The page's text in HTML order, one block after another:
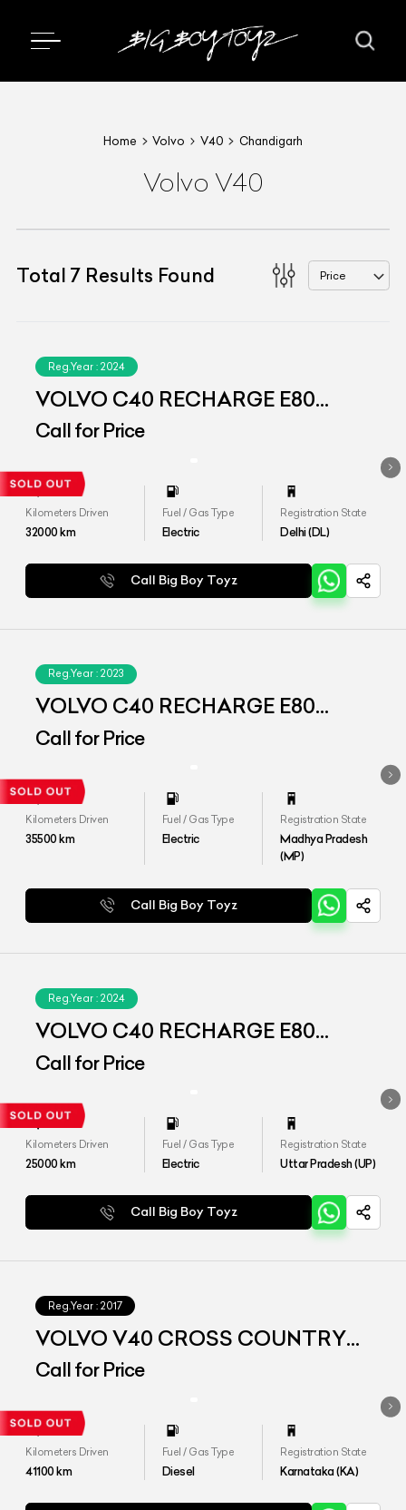
Home Volvo V40 Chandigarh
Volvo V40
Total 7 Results Found Price
Reg.Year : 2024
VOLVO C40 RECHARGE E80
(AWD)
Call for Price
Kilometers Driven
32000km
Fuel / Gas Type
Electric
Registration State
Delhi (DL)
Call Big Boy Toyz
Reg.Year : 2023
VOLVO C40 RECHARGE E80
(AWD)
Call for Price
Kilometers Driven
35500km
Fuel / Gas Type
Electric
Registration State
Madhya Pradesh
(MP)
Call Big Boy Toyz
Reg.Year : 2024
VOLVO C40 RECHARGE E80
(AWD)
Call for Price
Kilometers Driven
25000km
Fuel / Gas Type
Electric
Registration State
Uttar Pradesh (UP)
Call Big Boy Toyz
Reg.Year : 2017
VOLVO V40 CROSS COUNTRY
D3
Call for Price
Kilometers Driven
41100km
Fuel / Gas Type
Diesel
Registration State
Karnataka (KA)